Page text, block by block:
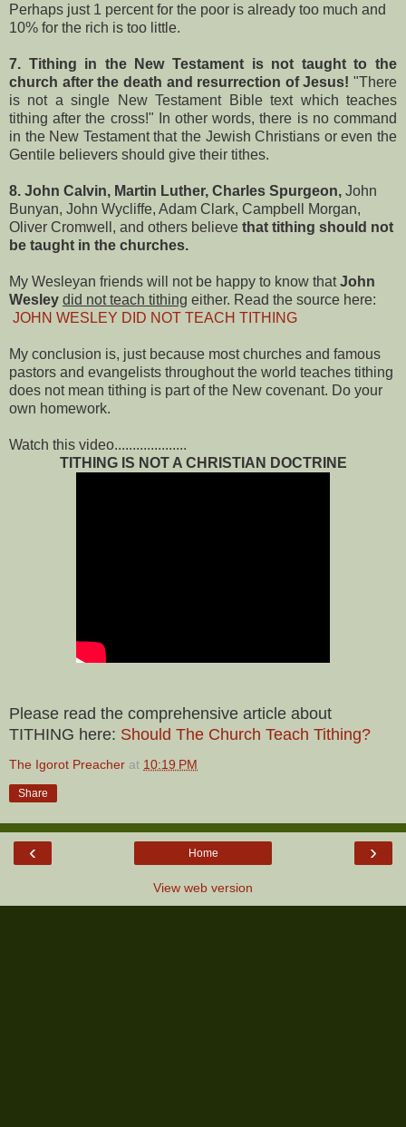
Perhaps just 1 percent for the poor is already too much and
10% for the rich is too little.
7. Tithing in the New Testament is not taught to the
church after the death and resurrection of Jesus! "There
is not a single New Testament Bible text which teaches
tithing after the cross!" In other words, there is no command
in the New Testament that the Jewish Christians or even the
Gentile believers should give their tithes.
8. John Calvin, Martin Luther, Charles Spurgeon, John
Bunyan, John Wycliffe, Adam Clark, Campbell Morgan,
Oliver Cromwell, and others believe that tithing should not
be taught in the churches.
My Wesleyan friends will not be happy to know thatJohn
Wesley did not teach tithing either. Read the source here:
JOHN WESLEY DID NOT TEACH TITHING
My conclusion is, just because most churches and famous
pastors and evangelists throughout the world teaches tithing
does not mean tithing is part of the New covenant. Do your
own homework.
Watch this video....................
TITHING IS NOT A CHRISTIAN DOCTRINE
Please read the comprehensive article about
TITHING here: Should The Church Teach Tithing?
The Igorot Preacher at 10:19 PM
Share
‹ ›
Home
View web version